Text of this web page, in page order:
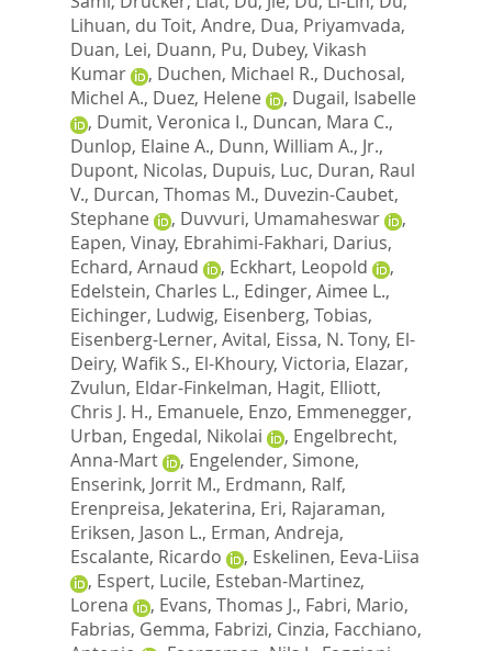
Lihuan, du Toit, Andre, Dua, Priyamvada,
Duan, Lei, Duann, Pu, Dubey, Vikash
Kumar
, Duchen, Michael R., Duchosal,
Michel A., Duez, Helene , Dugail, Isabelle
, Dumit, Veronica I., Duncan, Mara C.,
Dunlop, Elaine A., Dunn, William A., Jr.,
Dupont, Nicolas, Dupuis, Luc, Duran, Raul
V., Durcan, Thomas M., Duvezin-Caubet,
Stephane
, Duvvuri, Umamaheswar
,
Eapen, Vinay, Ebrahimi-Fakhari, Darius,
Echard, Arnaud
, Eckhart, Leopold
,
Edelstein, Charles L., Edinger, Aimee L.,
Eichinger, Ludwig, Eisenberg, Tobias,
Eisenberg-Lerner, Avital, Eissa, N. Tony, El-
Deiry, Wafik S., El-Khoury, Victoria, Elazar,
Zvulun, Eldar-Finkelman, Hagit, Elliott,
Chris J. H., Emanuele, Enzo, Emmenegger,
Urban, Engedal, Nikolai , Engelbrecht,
Anna-Mart
, Engelender, Simone,
Enserink, Jorrit M., Erdmann, Ralf,
Erenpreisa, Jekaterina, Eri, Rajaraman,
Eriksen, Jason L., Erman, Andreja,
Escalante, Ricardo
, Eskelinen, Eeva-Liisa
, Espert, Lucile, Esteban-Martinez,
Lorena
, Evans, Thomas J., Fabri, Mario,
Fabrias, Gemma, Fabrizi, Cinzia, Facchiano,